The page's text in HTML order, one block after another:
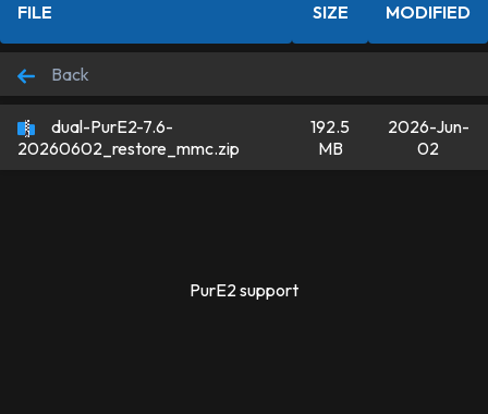
FILE SIZE MODIFIED
Back
dual-PurE2-7.6-
20260602_restore_mmc.zip
192.5
MB
2026-Jun-
02
PurE2 support